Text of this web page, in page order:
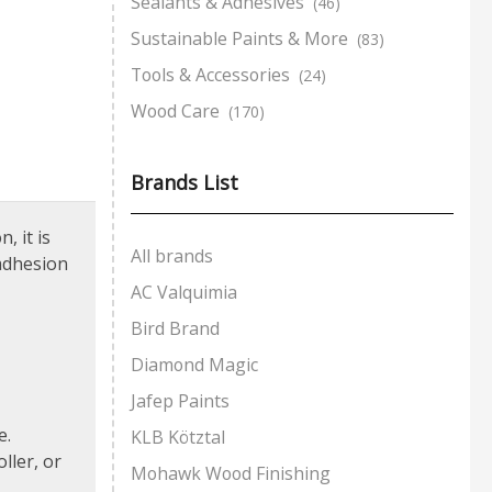
it is
or
Sustainable Paints & More (83)
Tools & Accessories (24)
Wood Care (170)
Brands List
All brands
AC Valquimia
Bird Brand
Diamond Magic
Jafep Paints
KLB Kötztal
Mohawk Wood Finishing